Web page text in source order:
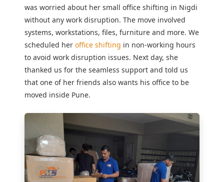
was worried about her small office shifting in Nigdi
without any work disruption. The move involved
systems, workstations, files, furniture and more. We
scheduled her office shifting in non-working hours
to avoid work disruption issues. Next day, she
thanked us for the seamless support and told us
that one of her friends also wants his office to be
moved inside Pune.